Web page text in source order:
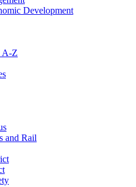
Development
A-Z
and Rail